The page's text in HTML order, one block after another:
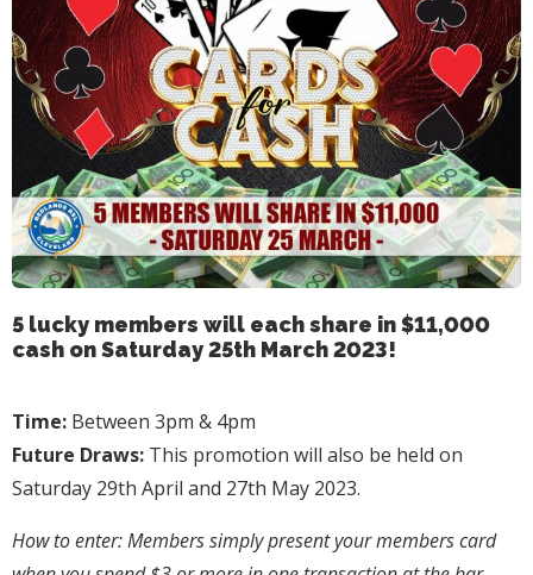
5 lucky members will each share in $11,000
cash on Saturday 25th March 2023!
Time: Between 3pm & 4pm
Future Draws: This promotion will also be held on
Saturday 29th April and 27th May 2023.
How to enter:Members simply present your members card